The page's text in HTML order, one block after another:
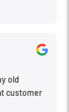
old
customer